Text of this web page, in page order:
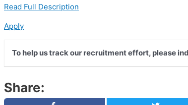
Read Full Description
Apply
To help us track our recruitment effort, please
Share: